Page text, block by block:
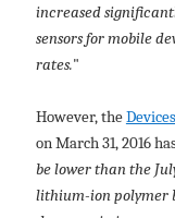
increased
sensors for mobile
rates."
However, the
on March 31, 2016
be lower than the
lithium-ion polymer